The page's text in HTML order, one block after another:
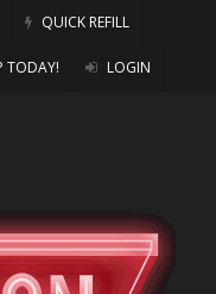
QUICK REFILL
TODAY! LOGIN